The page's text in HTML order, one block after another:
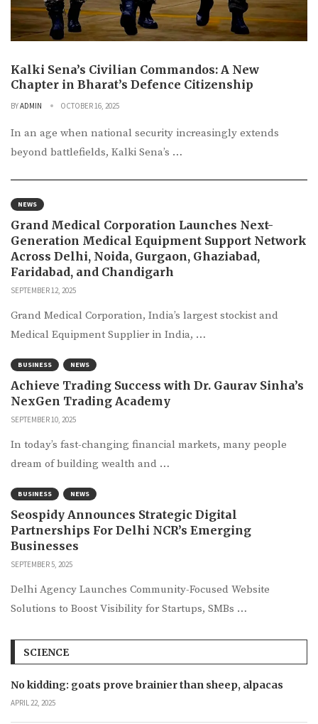
Kalki Sena’s Civilian Commandos: A New
Chapter in Bharat’s Defence Citizenship
BYADMIN OCTOBER 16, 2025
In an age when national security increasingly extends
beyond battlefields, Kalki Sena’s …
NEWS
Grand Medical Corporation Launches Next-
Generation Medical Equipment Support Network
Across Delhi, Noida, Gurgaon, Ghaziabad,
Faridabad, and Chandigarh
SEPTEMBER 12, 2025
Grand Medical Corporation, India’s largest stockist and
Medical Equipment Supplier in India, …
BUSINESS NEWS
Achieve Trading Success with Dr. Gaurav Sinha’s
NexGen Trading Academy
SEPTEMBER 10, 2025
In today’s fast-changing financial markets, many people
dream of building wealth and …
BUSINESS NEWS
Seospidy Announces Strategic Digital
Partnerships For Delhi NCR’s Emerging
Businesses
SEPTEMBER 5, 2025
Delhi Agency Launches Community-Focused Website
Solutions to Boost Visibility for Startups, SMBs …
SCIENCE
No kidding: goats prove brainier than sheep, alpacas
APRIL 22, 2025